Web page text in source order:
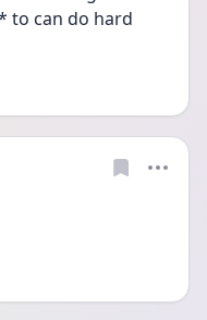
to can do hard